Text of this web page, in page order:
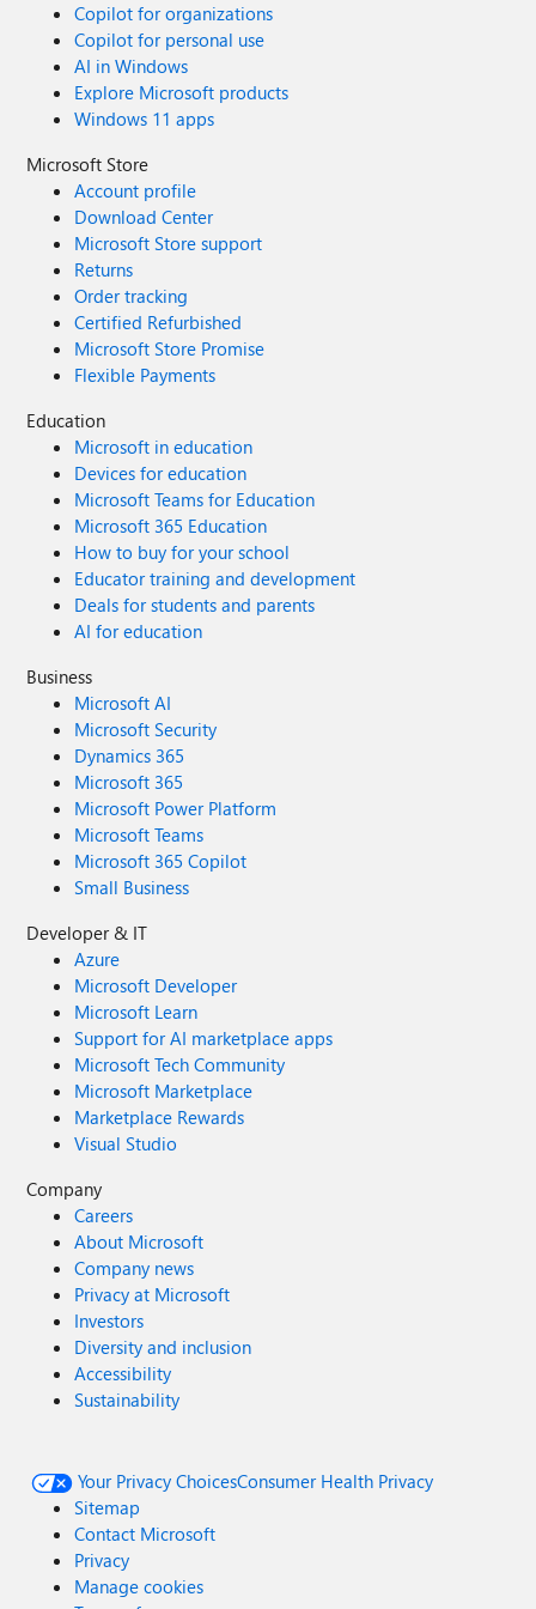
Copilot for organizations
Copilot for personal use
AI in Windows
Explore Microsoft products
Windows 11 apps
Microsoft Store
Account profile
Download Center
Microsoft Store support
Returns
Order tracking
Certified Refurbished
Microsoft Store Promise
Flexible Payments
Education
Microsoft in education
Devices for education
Microsoft Teams for Education
Microsoft 365 Education
How to buy for your school
Educator training and development
Deals for students and parents
AI for education
Business
Microsoft AI
Microsoft Security
Dynamics 365
Microsoft 365
Microsoft Power Platform
Microsoft Teams
Microsoft 365 Copilot
Small Business
Developer & IT
Azure
Microsoft Developer
Microsoft Learn
Support for AI marketplace apps
Microsoft Tech Community
Microsoft Marketplace
Marketplace Rewards
Visual Studio
Company
Careers
About Microsoft
Company news
Privacy at Microsoft
Investors
Diversity and inclusion
Accessibility
Sustainability
Your Privacy ChoicesConsumer Health Privacy
Sitemap
Contact Microsoft
Privacy
Manage cookies